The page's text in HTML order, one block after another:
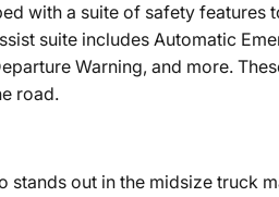
with a suite of safety features
suite includes Automatic
Warning, and more.
road.
stands out in the midsize truck